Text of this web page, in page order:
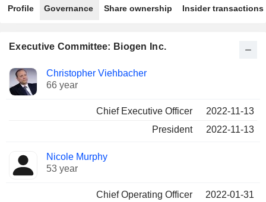
Profile Governance Share ownership Insider transactions
Executive Committee: Biogen Inc.
Manager
Positions
held
Christopher Viehbacher
66 year
Chief Executive Officer
2022-11-13
President
2022-11-13
Nicole Murphy
53 year
Chief Operating Officer
2022-01-31